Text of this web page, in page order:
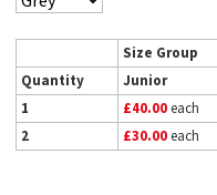
Size Group
Quantity
Junior
1
£40.00each
2
£30.00each